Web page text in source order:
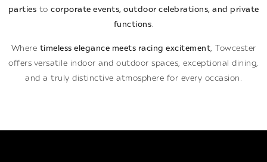
parties to corporate events, outdoor celebrations, and private
functions.
Where timeless elegance meets racing excitement, Towcester
offers versatile indoor and outdoor spaces, exceptional dining,
and a truly distinctive atmosphere for every occasion.